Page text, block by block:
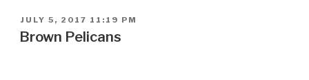
POSTED
ON
JULY 5, 2017 11:19 PM
Brown Pelicans